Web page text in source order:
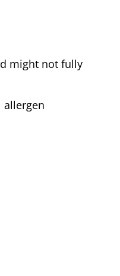
might not fully
allergen